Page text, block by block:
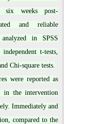
six weeks post-
and reliable
in SPSS
t-tests,
Chi-square tests.
were reported as
in the intervention
Immediately and
compared to the